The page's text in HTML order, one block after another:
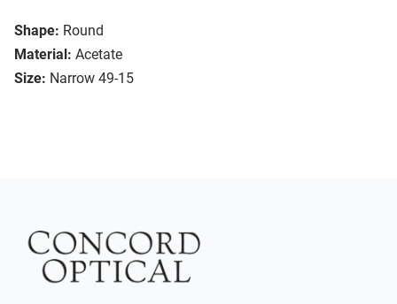
Shape: Round
Material: Acetate
Size: Narrow 49-15